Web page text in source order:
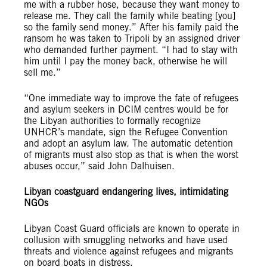
me with a rubber hose, because they want money to
release me. They call the family while beating [you]
so the family send money.” After his family paid the
ransom he was taken to Tripoli by an assigned driver
who demanded further payment. “I had to stay with
him until I pay the money back, otherwise he will
sell me.”
“One immediate way to improve the fate of refugees
and asylum seekers in DCIM centres would be for
the Libyan authorities to formally recognize
UNHCR’s mandate, sign the Refugee Convention
and adopt an asylum law. The automatic detention
of migrants must also stop as that is when the worst
abuses occur,” said John Dalhuisen.
Libyan coastguard endangering lives, intimidating
NGOs
Libyan Coast Guard officials are known to operate in
collusion with smuggling networks and have used
threats and violence against refugees and migrants
on board boats in distress.